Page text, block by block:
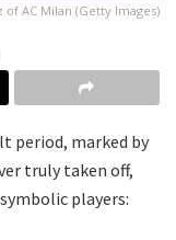
AC Milan (Getty Images)
period, marked by
truly taken off,
players: